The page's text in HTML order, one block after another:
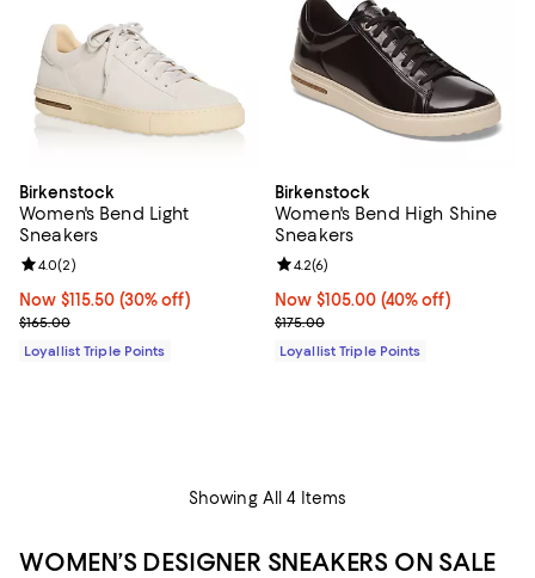
Birkenstock
Women's Bend Light
Sneakers
Now $115.50; 30% off;
Now $115.50 (30% off)
Previous price $165.00
$165.00
Review rating: 4.0 out of 5; 2 reviews;
4.0(2)
Loyallist Triple Points
Birkenstock
Women's Bend High Shine
Sneakers
Now $105.00; 40% off;
Now $105.00 (40% off)
Previous price $175.00
$175.00
Review rating: 4.2 out of 5; 6
4.2(6)
Loyallist Triple Points
Showing All 4 Items
WOMEN’S DESIGNER SNEAKERS ON SALE